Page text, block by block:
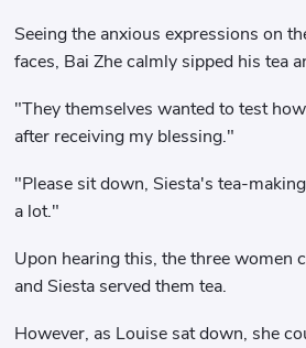
Seeing the anxious expressions on
faces, Bai Zhe calmly sipped his tea
"They themselves wanted to test
after receiving my blessing."
"Please sit down, Siesta's tea-
a lot."
Upon hearing this, the three women
and Siesta served them tea.
However, as Louise sat down, she